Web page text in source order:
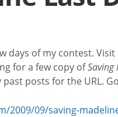
days of my contest.
for a few copy ofSaving
posts for the URL.
09/saving-